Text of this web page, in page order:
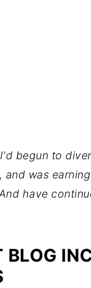
begun to
and was
have
BLOG